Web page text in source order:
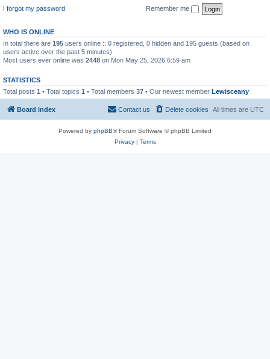
I forgot my password
Remember me
WHO IS ONLINE
In total there are 195 users online :: 0 registered, 0 hidden and 195 guests (based on
users active over the past 5 minutes)
Most users ever online was 2448 on Mon May 25, 2026 6:59 am
STATISTICS
Total posts 1 • Total topics 1 • Total members 37 • Our newest member Lewisceany
Board index All times are UTC
Delete cookies
Contact us
Powered by phpBB® Forum Software © phpBB Limited
Privacy| Terms